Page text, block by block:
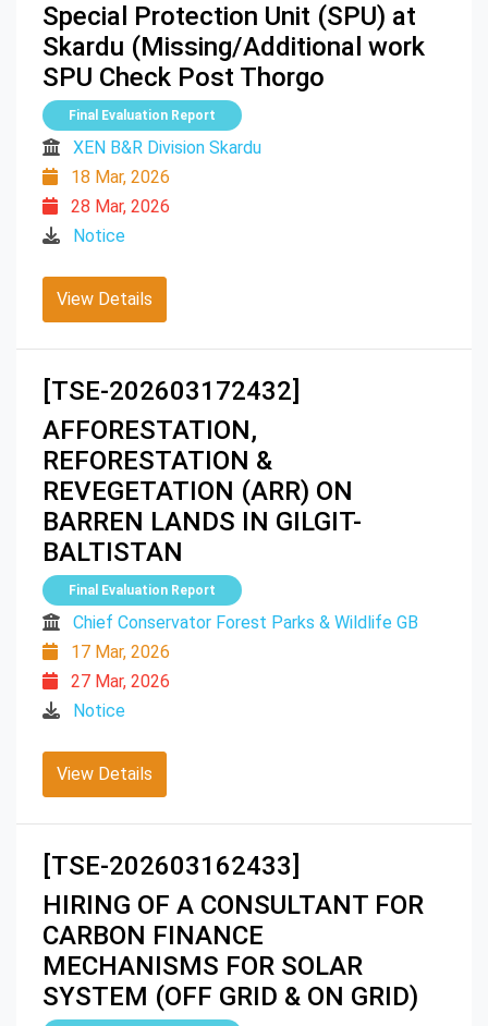
Special Protection Unit (SPU) at
Skardu (Missing/Additional work
SPU Check Post Thorgo
Final Evaluation Report
XEN B&R Division Skardu
18 Mar, 2026
28 Mar, 2026
Notice
View Details
[TSE-202603172432]
AFFORESTATION,
REFORESTATION &
REVEGETATION (ARR) ON
BARREN LANDS IN GILGIT-
BALTISTAN
Final Evaluation Report
Chief Conservator Forest Parks & Wildlife GB
17 Mar, 2026
27 Mar, 2026
Notice
View Details
[TSE-202603162433]
HIRING OF A CONSULTANT FOR
CARBON FINANCE
MECHANISMS FOR SOLAR
SYSTEM (OFF GRID & ON GRID)